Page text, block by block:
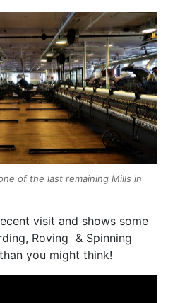
of the last remaining Mills in
visit and shows some
Roving & Spinning
you might think!